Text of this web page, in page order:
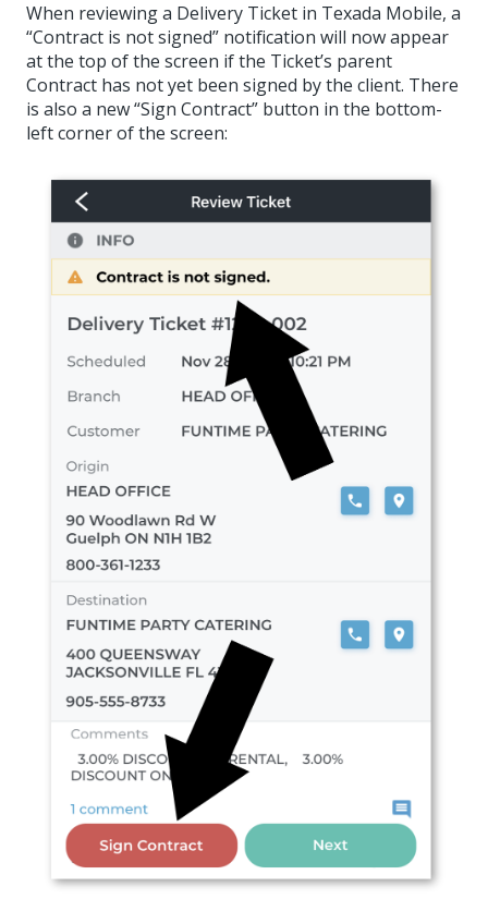
When reviewing a Delivery Ticket in Texada Mobile, a
“Contract is not signed” notification will now appear
at the top of the screen if the Ticket’s parent
Contract has not yet been signed by the client. There
is also a new “Sign Contract” button in the bottom-
left corner of the screen: